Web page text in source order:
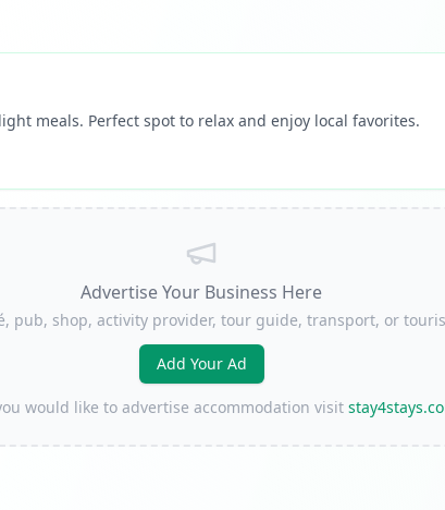
meals. Perfect spot to relax and enjoy local favorites.
Advertise Your Business Here
pub, shop, activity provider, tour guide, transport, or
Add Your Ad
would like to advertise accommodation visit